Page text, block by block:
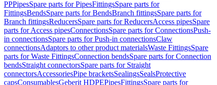
PPPipesSpare parts for PipesFittingsSpare parts for
FittingsBendsSpare parts for BendsBranch fittingsSpare parts for
Branch fittingsReducersSpare parts for ReducersAccess pipesSpare
parts for Access pipesConnectionsSpare parts for ConnectionsPush-
in connectionsSpare parts for Push-in connectionsClaw
connectionsAdaptors to other product materialsWaste FittingsSpare
parts for Waste FittingsConnection bendsSpare parts for Connection
bendsStraight connectorsSpare parts for Straight
connectorsAccessoriesPipe bracketsSealingsSealsProtective
capsConsumablesGeberit HDPEPipesFittingsSpare parts for